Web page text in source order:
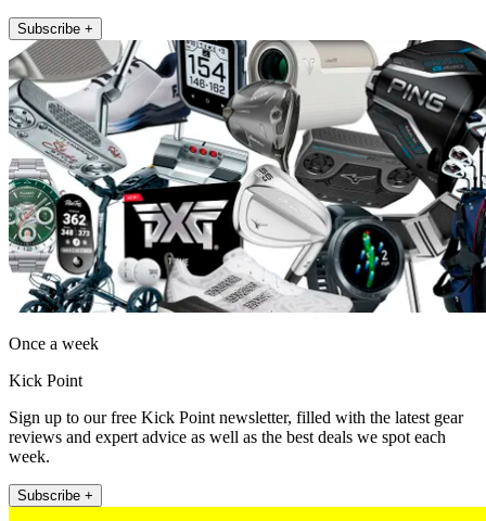
Subscribe +
Once a week
Kick Point
Sign up to our free Kick Point newsletter, filled with the latest gear
reviews and expert advice as well as the best deals we spot each
week.
Subscribe +